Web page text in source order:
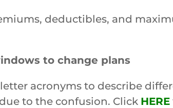
deductibles, and
to change plans
acronyms to describe
to the confusion. Click HERE